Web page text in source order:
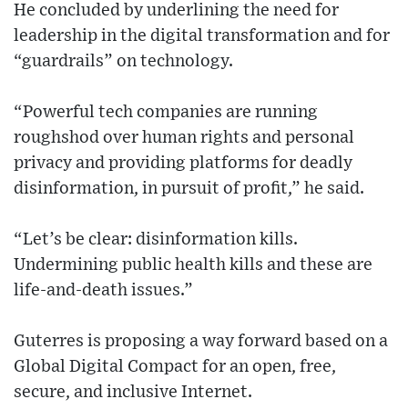
He concluded by underlining the need for
leadership in the digital transformation and for
“guardrails” on technology.
“Powerful tech companies are running
roughshod over human rights and personal
privacy and providing platforms for deadly
disinformation, in pursuit of profit,” he said.
“Let’s be clear: disinformation kills.
Undermining public health kills and these are
life-and-death issues.”
Guterres is proposing a way forward based on a
Global Digital Compact for an open, free,
secure, and inclusive Internet.